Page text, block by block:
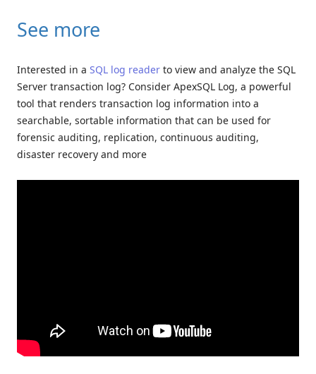
See more
Interested in a SQL log reader to view and analyze the SQL
Server transaction log? Consider ApexSQL Log, a powerful
tool that renders transaction log information into a
searchable, sortable information that can be used for
forensic auditing, replication, continuous auditing,
disaster recovery and more